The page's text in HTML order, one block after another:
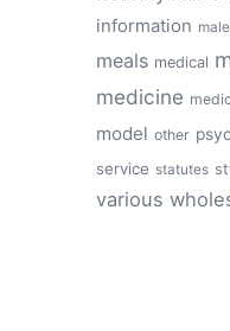
information
meals medical
medicine
model other
service statutes
various